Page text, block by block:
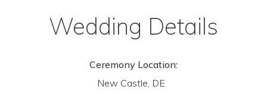
Wedding Details
Ceremony Location:
New Castle, DE